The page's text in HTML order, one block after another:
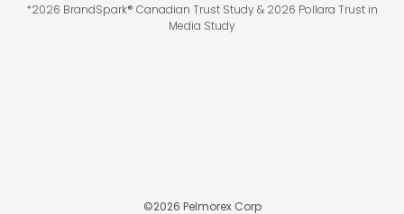
*2026 BrandSpark® Canadian Trust Study & 2026 Pollara Trust in
Media Study
©2026 Pelmorex Corp